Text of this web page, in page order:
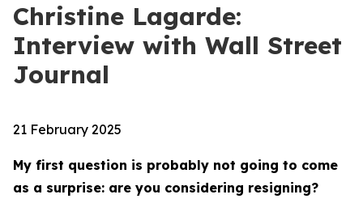
Christine Lagarde:
Interview with Wall Street
Journal
21 February 2025
My first question is probably not going to come
as a surprise: are you considering resigning?